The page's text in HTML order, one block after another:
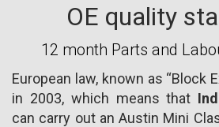
OE quality
12 month Parts and
European law, known as “Block
in 2003, which means that
can carry out an Austin Mini